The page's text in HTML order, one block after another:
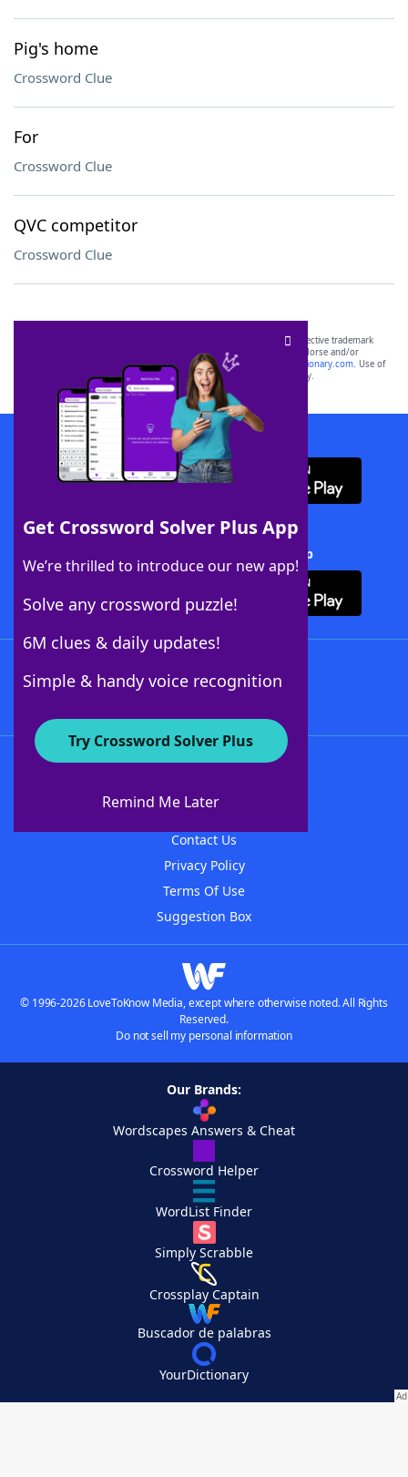
Pig's home
Crossword Clue
For
Crossword Clue
QVC competitor
Crossword Clue
Get Crossword Solver Plus App
We’re thrilled to introduce our new app!
Solve any crossword puzzle!
6M clues & daily updates!
Simple & handy voice recognition
Try Crossword Solver Plus
Remind Me Later
SCRABBLE® and WORDS WITH FRIENDS® are the property of their respective trademark
owners. These trademark owners are not affiliated with, and do not endorse and/or
sponsor, LoveToKnow®, its products or its websites, including
yourdictionary.com. Use of
this trademark onyourdictionary.com is for informational purposes only.
Download WordFinder App
Download Crossword Solver + App
About WordFinder
Contact Us
Privacy Policy
Terms Of Use
Suggestion Box
© 1996-2026 LoveToKnow Media, except where otherwise noted. All Rights
Reserved.
Do not sell my personal information
Our Brands:
Wordscapes Answers & Cheat
Crossword Helper
WordList Finder
Simply Scrabble
Crossplay Captain
Buscador de palabras
YourDictionary